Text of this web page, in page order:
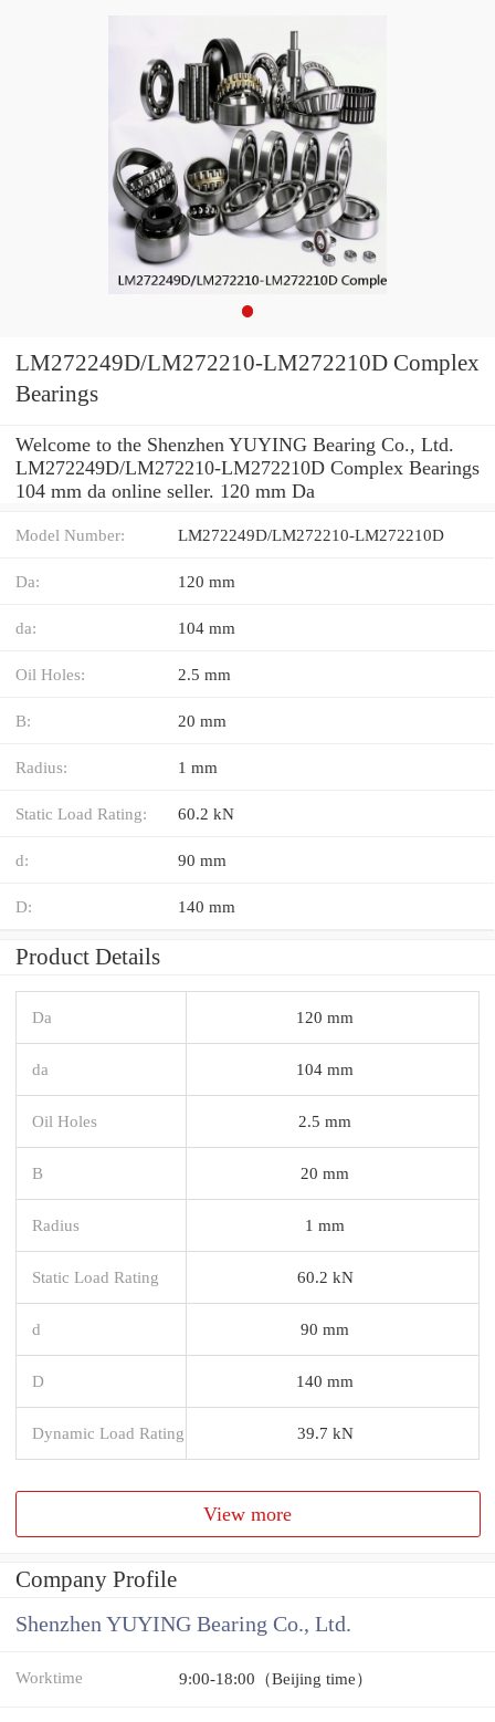
LM272249D/LM272210-LM272210D Complex
Bearings
Welcome to the Shenzhen YUYING Bearing Co., Ltd.
LM272249D/LM272210-LM272210D Complex Bearings
104 mm da online seller. 120 mm Da
Model Number: LM272249D/LM272210-LM272210D
Da: 120 mm
da: 104 mm
Oil Holes: 2.5 mm
B: 20 mm
Radius: 1 mm
Static Load Rating: 60.2 kN
d: 90 mm
D: 140 mm
Product Details
Da 120 mm
da 104 mm
Oil Holes 2.5 mm
B 20 mm
Radius 1 mm
Static Load Rating 60.2 kN
d 90 mm
D 140 mm
Dynamic Load Rating 39.7 kN
View more
Company Profile
Shenzhen YUYING Bearing Co., Ltd.
Worktime 9:00-18:00（Beijing time）